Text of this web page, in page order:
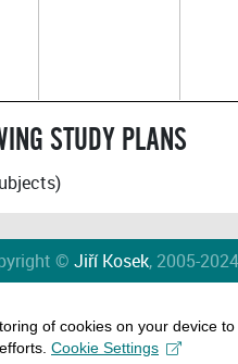
STUDY PLANS
© Jiří Kosek, 2005-
of cookies on your device
Cookie Settings